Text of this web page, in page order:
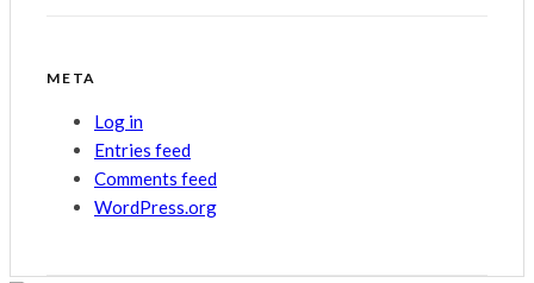
META
Log in
Entries feed
Comments feed
WordPress.org